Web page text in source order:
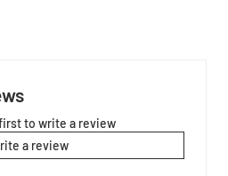
to write a review
a review